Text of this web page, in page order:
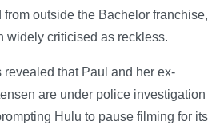
from outside the Bachelor franchise,
widely criticised as reckless.
revealed that Paul and her ex-
are under police investigation
Hulu to pause filming for its